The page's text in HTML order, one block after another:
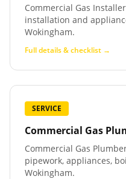
Commercial Gas
installation and
Wokingham.
Full details & checklist →
SERVICE
Commercial Gas
Commercial Gas
pipework, appliances,
Wokingham.